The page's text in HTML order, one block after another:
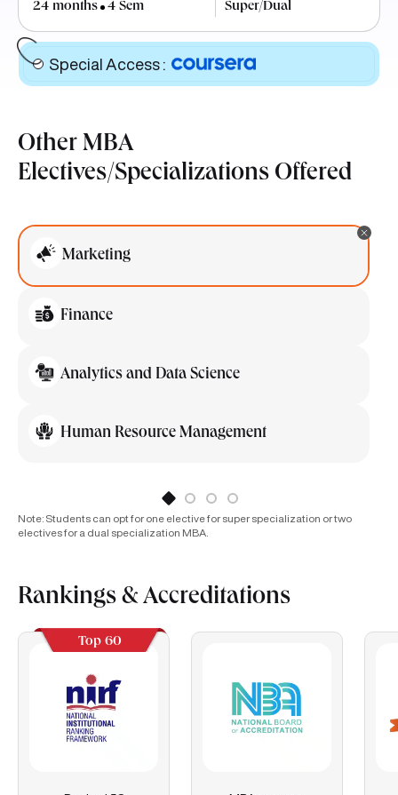
24 months 4 Sem Super/Dual
Special Access :
Other MBA
Electives/Specializations Offered
Marketing
Finance
Analytics and Data Science
Human Resource Management
Note: Students can opt for one elective for super specialization or two
electives for a dual specialization MBA.
Rankings & Accreditations
Top 60